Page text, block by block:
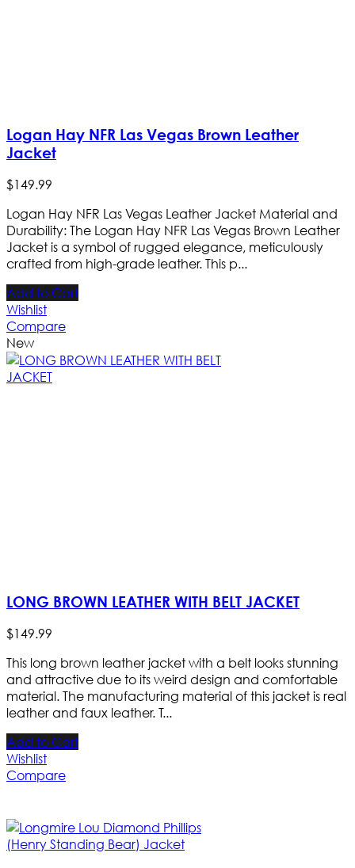
Logan Hay NFR Las Vegas Brown Leather
Jacket
$149.99
Logan Hay NFR Las Vegas Leather Jacket Material and
Durability: The Logan Hay NFR Las Vegas Brown Leather
Jacket is a symbol of rugged elegance, meticulously
crafted from high-grade leather. This p...
Add to Cart
Wishlist
Compare
New
LONG BROWN LEATHER WITH BELT JACKET
$149.99
This long brown leather jacket with a belt looks stunning
and attractive due to its weird design and comfortable
material. The manufacturing material of this jacket is real
leather and faux leather. T...
Add to Cart
Wishlist
Compare